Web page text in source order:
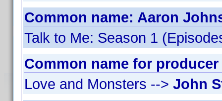
Common name: Aaron
Talk to Me: Season 1
Common name for
Love and Monsters --> John